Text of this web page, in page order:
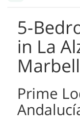
5-
in La
Prime